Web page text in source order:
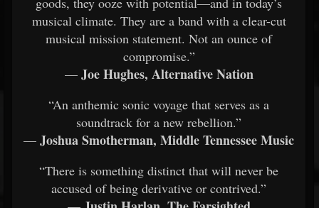
musical climate. They are a band with a clear-cut
musical mission statement. Not an ounce of
compromise.”
— Joe Hughes, Alternative Nation
“An anthemic sonic voyage that serves as a
soundtrack for a new rebellion.”
— Joshua Smotherman, Middle Tennessee Music
“There is something distinct that will never be
accused of being derivative or contrived.”